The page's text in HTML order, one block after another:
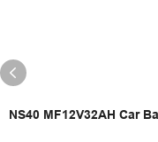
NS40 MF12V32AH Car